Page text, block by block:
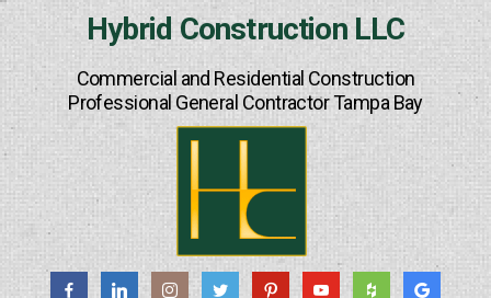
Hybrid Construction LLC
Commercial and Residential Construction
Professional General Contractor Tampa Bay